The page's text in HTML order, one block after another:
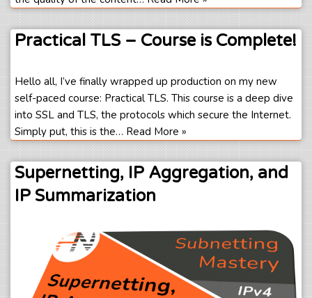
Practical TLS – Course is Complete!
Hello all, I’ve finally wrapped up production on my new
self-paced course: Practical TLS. This course is a deep dive
into SSL and TLS, the protocols which secure the Internet.
Simply put, this is the… Read More »
Supernetting, IP Aggregation, and
IP Summarization